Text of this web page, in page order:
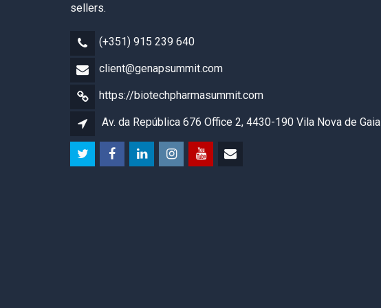
sellers.
(+351) 915 239 640
client@genapsummit.com
https://biotechpharmasummit.com
Av. da República 676 Office 2, 4430-190 Vila Nova de Gaia